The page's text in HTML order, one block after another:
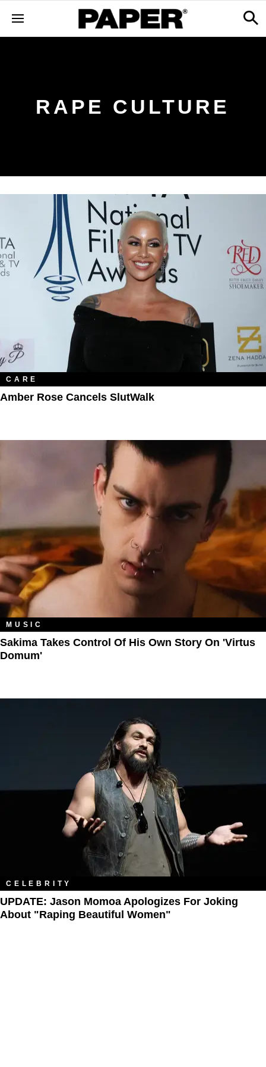
RAPE CULTURE
CARE
Amber Rose Cancels SlutWalk
MUSIC
Sakima Takes Control Of His Own Story On 'Virtus
Domum'
CELEBRITY
UPDATE: Jason Momoa Apologizes For Joking
About "Raping Beautiful Women"